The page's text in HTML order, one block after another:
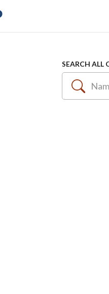
SEARCH ALL